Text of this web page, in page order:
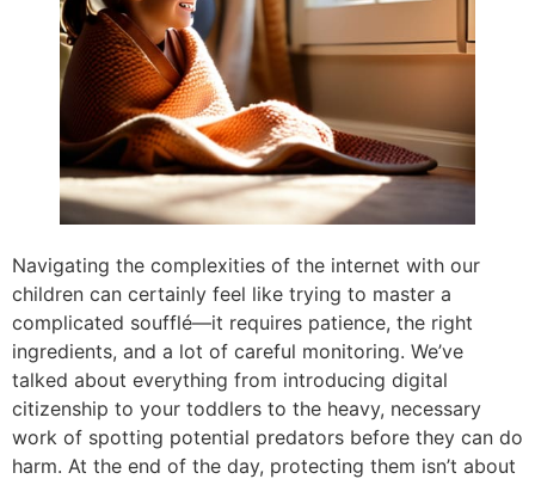
Navigating the complexities of the internet with our
children can certainly feel like trying to master a
complicated soufflé—it requires patience, the right
ingredients, and a lot of careful monitoring. We’ve
talked about everything from introducing digital
citizenship to your toddlers to the heavy, necessary
work of spotting potential predators before they can do
harm. At the end of the day, protecting them isn’t about